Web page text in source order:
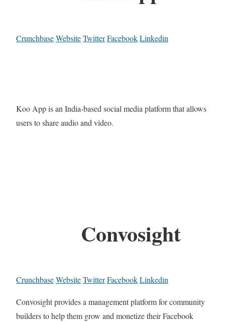
CrunchbaseWebsiteTwitterFacebookLinkedin
Koo App is an India-based social media platform that allows
users to share audio and video.
Convosight
CrunchbaseWebsiteTwitterFacebookLinkedin
Convosight provides a management platform for community
builders to help them grow and monetize their Facebook